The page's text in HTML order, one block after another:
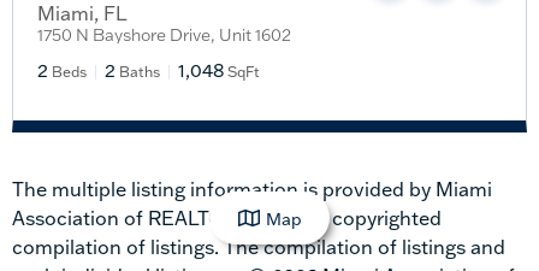
Miami, FL
1750 N Bayshore Drive, Unit 1602
2 Beds 2 Baths 1,048 SqFt
The multiple listing information is provided by Miami
Association of REALTORS® from a copyrighted
compilation of listings. The compilation of listings and
Map